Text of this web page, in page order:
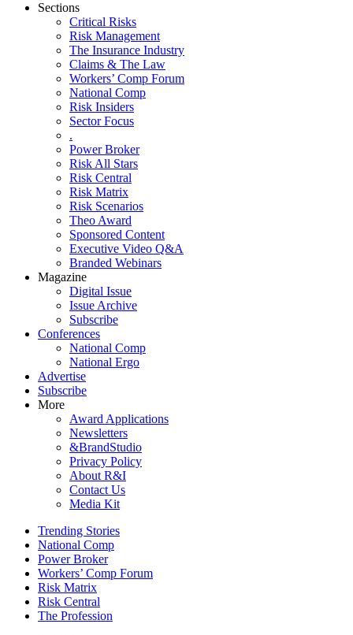
Sections
Critical Risks
Risk Management
The Insurance Industry
Claims & The Law
Workers’ Comp Forum
National Comp
Risk Insiders
Sector Focus
.
Power Broker
Risk All Stars
Risk Central
Risk Matrix
Risk Scenarios
Theo Award
Sponsored Content
Executive Video Q&A
Branded Webinars
Magazine
Digital Issue
Issue Archive
Subscribe
Conferences
National Comp
National Ergo
Advertise
Subscribe
More
Award Applications
Newsletters
&BrandStudio
Privacy Policy
About R&I
Contact Us
Media Kit
Trending Stories
National Comp
Power Broker
Workers’ Comp Forum
Risk Matrix
Risk Central
The Profession